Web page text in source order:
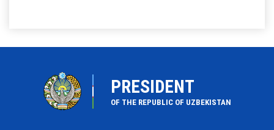
PRESIDENT
OF THE REPUBLIC OF UZBEKISTAN